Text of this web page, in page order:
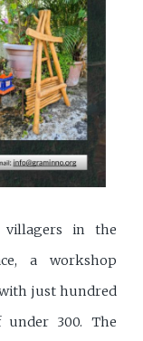
villagers in the
a workshop
just hundred
300. The